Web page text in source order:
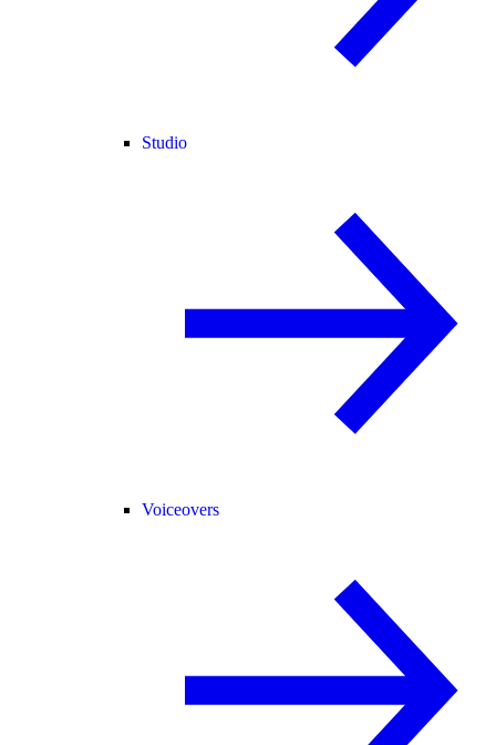
Studio
Voiceovers